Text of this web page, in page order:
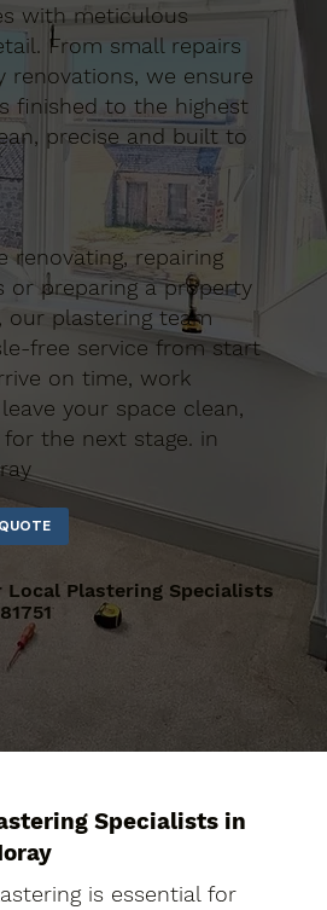
with meticulous
From small repairs
we ensure
finished to the highest
precise and built to
renovating, repairing
or preparing a property
our plastering team
free service from start
on time, work
your space clean,
the next stage. in
CALL FOR A FREE QUOTE
Local Plastering Specialists
Specialists in
is essential for